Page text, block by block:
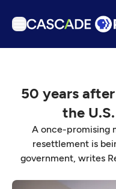
Podcasts
Get Passport
Schedule
50 years
the
A once-promising
resettlement is
government, writes